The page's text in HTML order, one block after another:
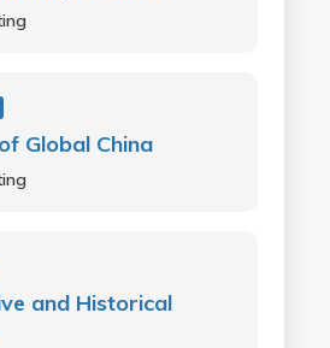
Global China
and Historical